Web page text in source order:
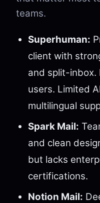
teams.
Superhuman:
client with
and split-inbox.
users. Limited
multilingual
Spark Mail:
and clean
but lacks
certifications.
Notion Mail: